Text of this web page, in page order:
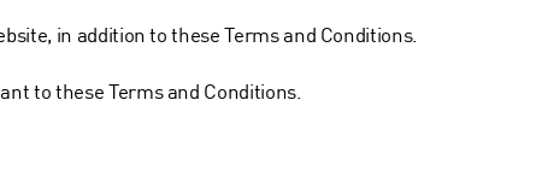
in addition to these Terms and Conditions.
to these Terms and Conditions.